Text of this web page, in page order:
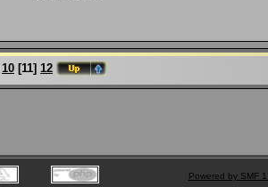
10 [11] 12
Powered by SMF